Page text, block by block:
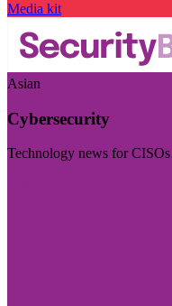
Media kit
Asian
Cybersecurity
Technology news for